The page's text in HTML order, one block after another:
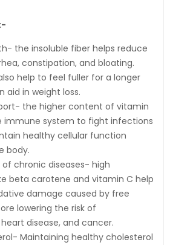
the insoluble fiber helps reduce
constipation, and bloating.
help to feel fuller for a longer
aid in weight loss.
the higher content of vitamin
immune system to fight infections
healthy cellular function
body.
of chronic diseases- high
beta carotene and vitamin C help
damage caused by free
lowering the risk of
disease, and cancer.
Maintaining healthy cholesterol